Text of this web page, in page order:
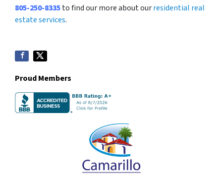
805-250-8335to find our more about ourresidential real
estate services.
Proud Members